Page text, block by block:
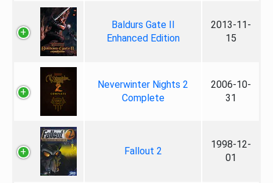
Baldurs Gate II
Enhanced Edition
2013-11-
15
Neverwinter Nights 2
Complete
2006-10-
31
Fallout 2
1998-12-
01